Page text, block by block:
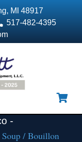
MI 48917
517-482-4395
-
/ Bouillon